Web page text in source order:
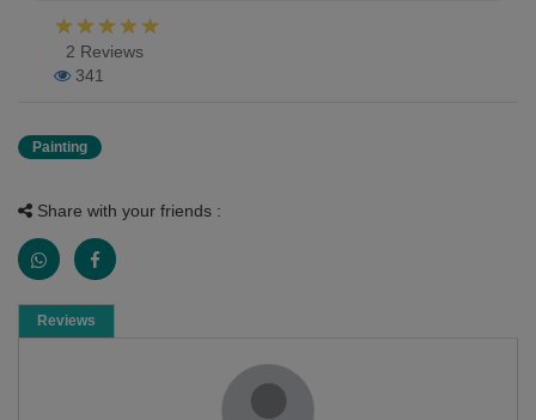
2 Reviews
341
Painting
Share with your friends :
Reviews